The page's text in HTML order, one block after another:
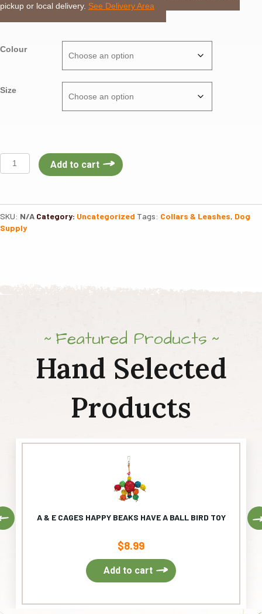
pickup or local delivery. See Delivery Area
Colour
Size
Boss
Dog
quantity
Add to cart
SKU: N/A Category: Uncategorized Tags: Collars & Leashes, Dog
Supply
Featured Products
Hand Selected
Products
A & E CAGES HAPPY BEAKS HAVE A BALL BIRD TOY
$8.99
Add to cart
Previous